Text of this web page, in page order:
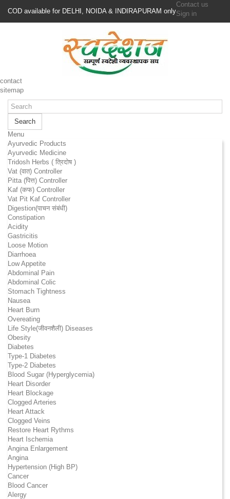
COD available for DELHI, NOIDA & INDIRAPURAM only
Contact us
Sign in
contact
sitemap
Search
Menu
Ayurvedic Products
Ayurvedic Medicine
Tridosh Herbs ( त्रिदोष )
Vat (वात) Controller
Pitta (पित्त) Controller
Kaf (कफ) Controller
Vat Pit Kaf Controller
Digestion(पाचन संबंधी)
Constipation
Acidity
Gastricitis
Loose Motion
Diarrhoea
Low Appetite
Abdominal Pain
Abdominal Colic
Stomach Tightness
Nausea
Heart Burn
Overeating
Life Style(जीवनशैली) Diseases
Obesity
Diabetes
Type-1 Diabetes
Type-2 Diabetes
Blood Sugar (Hyperglycemia)
Heart Disorder
Heart Blockage
Clogged Arteries
Heart Attack
Clogged Veins
Restore Heart Rythms
Heart Ischemia
Angina Enlargement
Angina
Hypertension (High BP)
Cancer
Blood Cancer
Alergy